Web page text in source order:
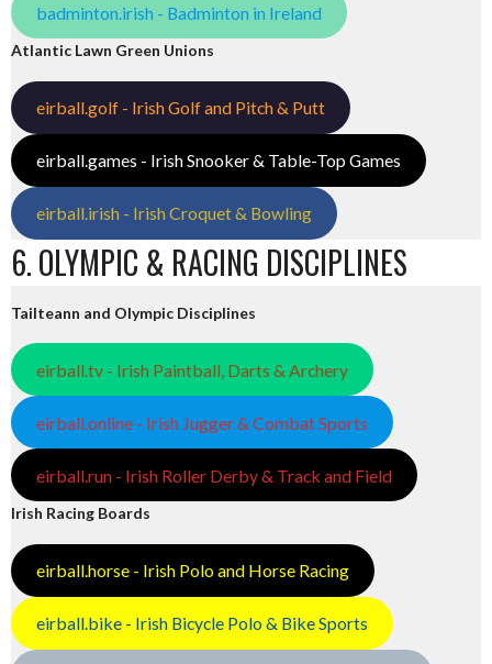
badminton.irish - Badminton in Ireland
Atlantic Lawn Green Unions
eirball.golf - Irish Golf and Pitch & Putt
eirball.games - Irish Snooker & Table-Top Games
eirball.irish - Irish Croquet & Bowling
6. OLYMPIC & RACING DISCIPLINES
Tailteann and Olympic Disciplines
eirball.tv - Irish Paintball, Darts & Archery
eirball.online - Irish Jugger & Combat Sports
eirball.run - Irish Roller Derby & Track and Field
Irish Racing Boards
eirball.horse - Irish Polo and Horse Racing
eirball.bike - Irish Bicycle Polo & Bike Sports